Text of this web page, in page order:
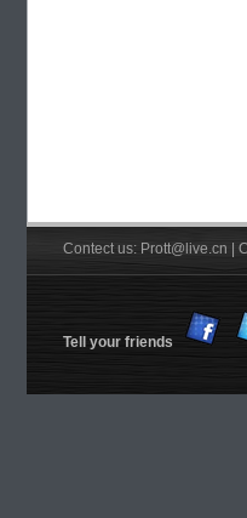
Contect us: Prott@live.cn |
Tell your friends